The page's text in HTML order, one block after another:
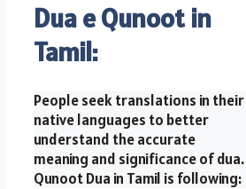
Dua e Qunoot in
Tamil:
People seek translations in their
native languages to better
understand the accurate
meaning and significance of dua.
Qunoot Dua in Tamil is following: